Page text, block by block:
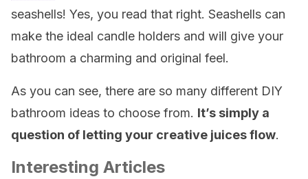
seashells! Yes, you read that right. Seashells can
make the ideal candle holders and will give your
bathroom a charming and original feel.
As you can see, there are so many different DIY
bathroom ideas to choose from. It’s simply a
question of letting your creative juices flow.
Interesting Articles